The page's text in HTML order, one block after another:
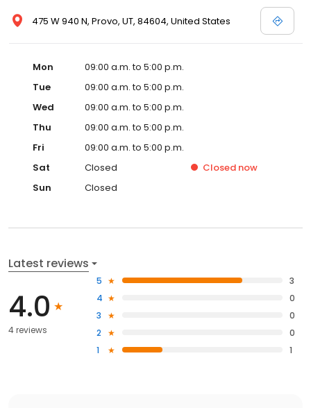
475 W 940 N, Provo, UT, 84604, United States
Mon
09:00 a.m. to 5:00 p.m.
Tue
09:00 a.m. to 5:00 p.m.
Wed
09:00 a.m. to 5:00 p.m.
Thu
09:00 a.m. to 5:00 p.m.
Fri
09:00 a.m. to 5:00 p.m.
Sat
Closed Closed now
Sun
Closed
Latest reviews
4.0
4 reviews
5
3
4
0
3
0
2
0
1
1